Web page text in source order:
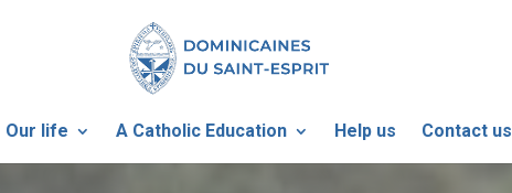
Our life A Catholic Education Help us Contact us